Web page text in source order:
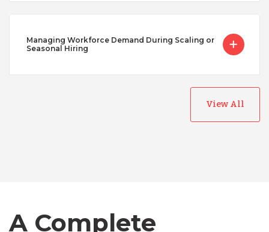
Managing Workforce Demand During Scaling or
Seasonal Hiring
View All
A Complete